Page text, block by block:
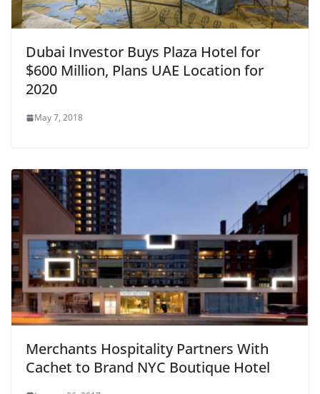
Dubai Investor Buys Plaza Hotel for
$600 Million, Plans UAE Location for
2020
May 7, 2018
Merchants Hospitality Partners With
Cachet to Brand NYC Boutique Hotel